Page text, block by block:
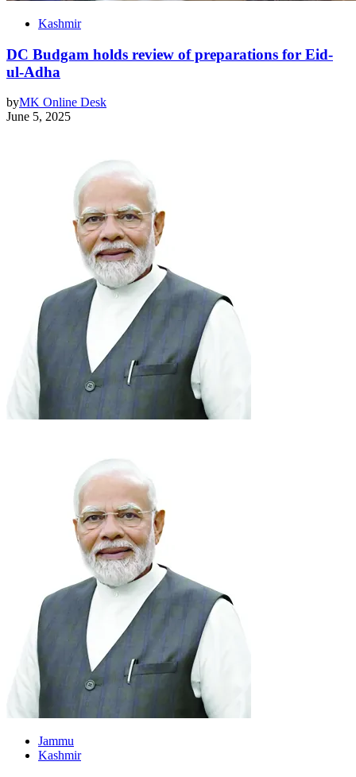
Kashmir
DC Budgam holds review of preparations for Eid-
ul-Adha
byMK Online Desk
June 5, 2025
Jammu
Kashmir